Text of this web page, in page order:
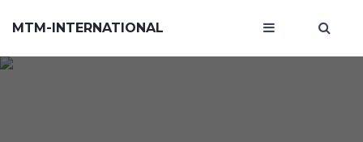
MTM-INTERNATIONAL